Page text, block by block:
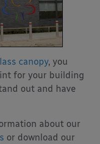
canopy, you
for your building
out and have
about our
or download our